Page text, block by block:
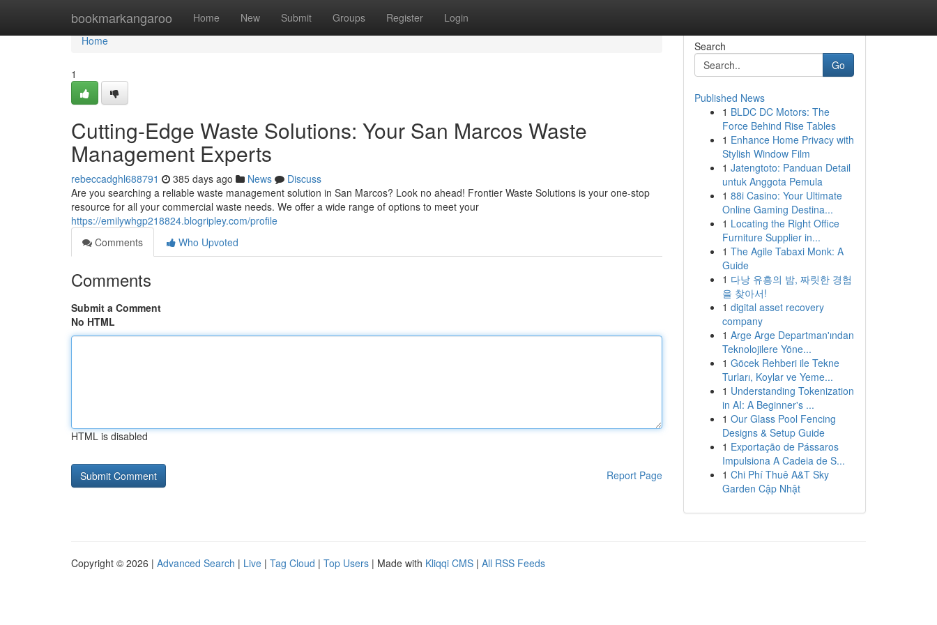
bookmarkangaroo Home New Submit Groups Register Login
Home
Home
1
Cutting-Edge Waste Solutions: Your San Marcos Waste
Management Experts
rebeccadghl688791 385 days ago News
Discuss
Are you searching a reliable waste management solution in San Marcos? Look no ahead! Frontier Waste Solutions is your one-stop
resource for all your commercial waste needs. We offer a wide range of options to meet your
https://emilywhgp218824.blogripley.com/profile
Comments
Who Upvoted
Comments
Submit a Comment
No HTML
HTML is disabled
Report Page
Search
Go
Published News
1 BLDC DC Motors: The
Force Behind Rise Tables
1 Enhance Home Privacy with
Stylish Window Film
1 Jatengtoto: Panduan Detail
untuk Anggota Pemula
1 88i Casino: Your Ultimate
Online Gaming Destina...
1 Locating the Right Office
Furniture Supplier in...
1 The Agile Tabaxi Monk: A
Guide
1 다낭 유흥의 밤, 짜릿한 경험
을 찾아서!
1 digital asset recovery
company
1 Arge Arge Departman'ından
Teknolojilere Yöne...
1 Göcek Rehberi ile Tekne
Turları, Koylar ve Yeme...
1 Understanding Tokenization
in AI: A Beginner's ...
1 Our Glass Pool Fencing
Designs & Setup Guide
1 Exportação de Pássaros
Impulsiona A Cadeia de S...
1 Chi Phí Thuê A&T Sky
Garden Cập Nhật
Copyright © 2026 | Advanced Search | Live | Tag Cloud | Top Users | Made with Kliqqi CMS | All RSS Feeds